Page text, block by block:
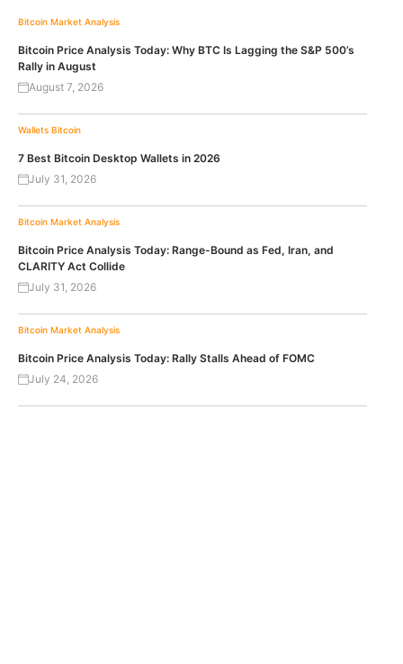
Bitcoin Market Analysis
Bitcoin Price Analysis Today: Why BTC Is Lagging the S&P 500’s
Rally in August
August 7, 2026
Wallets Bitcoin
7 Best Bitcoin Desktop Wallets in 2026
July 31, 2026
Bitcoin Market Analysis
Bitcoin Price Analysis Today: Range-Bound as Fed, Iran, and
CLARITY Act Collide
July 31, 2026
Bitcoin Market Analysis
Bitcoin Price Analysis Today: Rally Stalls Ahead of FOMC
July 24, 2026